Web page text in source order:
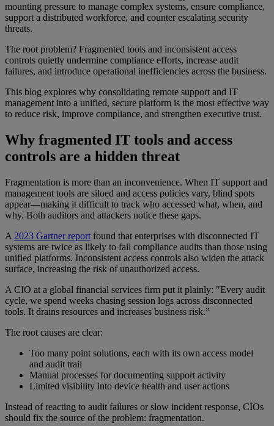
mounting pressure to manage complex systems, ensure compliance,
support a distributed workforce, and counter escalating security
threats.
The root problem? Fragmented tools and inconsistent access
controls quietly undermine compliance efforts, increase audit
failures, and introduce operational inefficiencies across the business.
This blog explores why consolidating remote support and IT
management into a unified, secure platform is the most effective way
to reduce risk, improve compliance, and strengthen executive trust.
Why fragmented IT tools and access
controls are a hidden threat
Fragmentation is more than an inconvenience. When IT support and
management tools are siloed and access policies vary, blind spots
appear—making it difficult to track who accessed what, when, and
why. Both auditors and attackers notice these gaps.
A 2023 Gartner report found that enterprises with disconnected IT
systems are twice as likely to fail compliance audits than those using
unified platforms. Inconsistent access controls also widen the attack
surface, increasing the risk of unauthorized access.
A CIO at a global financial services firm put it plainly: "Every audit
cycle, we spend weeks chasing session logs across disconnected
tools. It drains resources and increases business risk.”
The root causes are clear:
Too many point solutions, each with its own access model
and audit trail
Manual processes for documenting support activity
Limited visibility into device health and user actions
Instead of reacting to audit failures or slow incident response, CIOs
should fix the source of the problem: fragmentation.